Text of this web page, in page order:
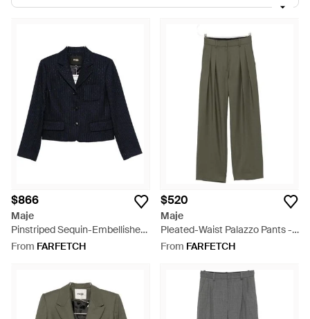
jackets, feather skirts and wool coats all being favourites.
$866
Maje
Pinstriped Sequin-Embellished
Blazer - Blue
From FARFETCH
$520
Maje
Pleated-Waist Palazzo Pants -
Green
From FARFETCH